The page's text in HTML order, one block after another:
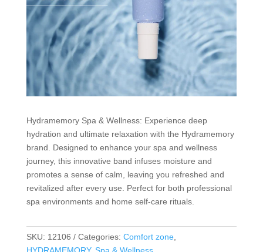
Hydramemory Spa & Wellness: Experience deep
hydration and ultimate relaxation with the Hydramemory
brand. Designed to enhance your spa and wellness
journey, this innovative band infuses moisture and
promotes a sense of calm, leaving you refreshed and
revitalized after every use. Perfect for both professional
spa environments and home self-care rituals.
SKU: 12106 Categories: Comfort zone,